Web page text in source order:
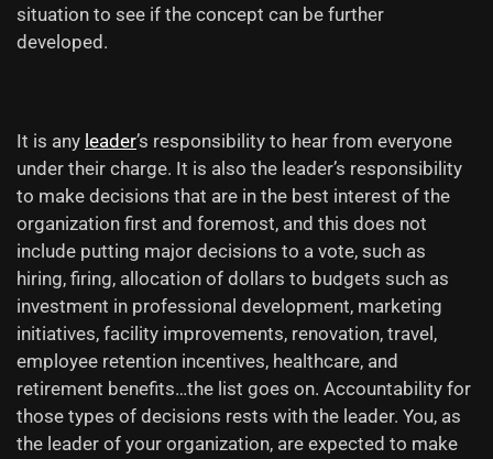
situation to see if the concept can be further
developed.
It is any leader’s responsibility to hear from everyone
under their charge. It is also the leader’s responsibility
to make decisions that are in the best interest of the
organization first and foremost, and this does not
include putting major decisions to a vote, such as
hiring, firing, allocation of dollars to budgets such as
investment in professional development, marketing
initiatives, facility improvements, renovation, travel,
employee retention incentives, healthcare, and
retirement benefits…the list goes on. Accountability for
those types of decisions rests with the leader. You, as
the leader of your organization, are expected to make